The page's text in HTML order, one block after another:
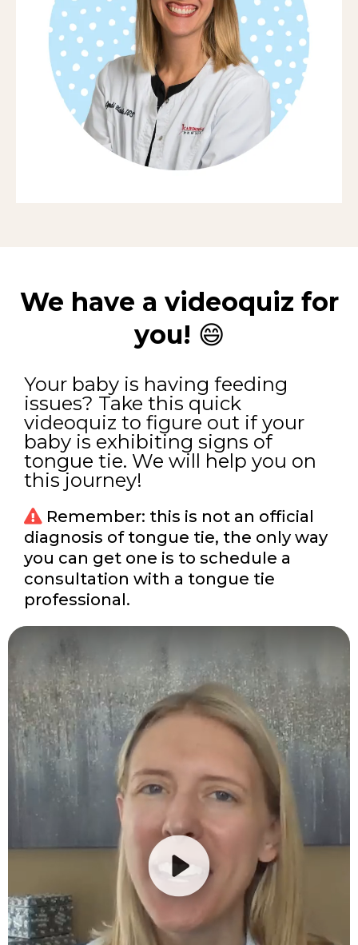
We have a videoquiz for
you! 😄
Your baby is having feeding
issues? Take this quick
videoquiz to figure out if your
baby is exhibiting signs of
tongue tie. We will help you on
this journey!
Remember: this is not an official
diagnosis of tongue tie, the only way
you can get one is to schedule a
consultation with a tongue tie
professional.